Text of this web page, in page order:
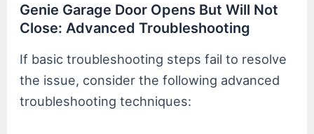
Genie Garage Door Opens But Will Not
Close: Advanced Troubleshooting
If basic troubleshooting steps fail to resolve
the issue, consider the following advanced
troubleshooting techniques: